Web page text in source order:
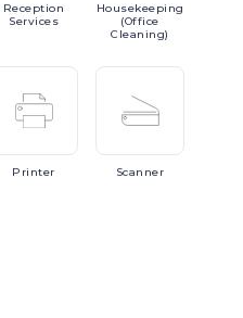
Reception
Services
Housekeeping
(Office
Cleaning)
Printer Scanner